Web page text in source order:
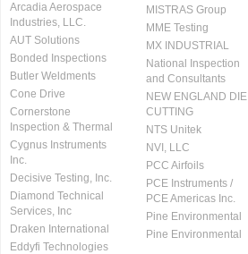
Arcadia Aerospace
Industries, LLC.
AUT Solutions
Bonded Inspections
Butler Weldments
Cone Drive
Cornerstone
Inspection & Thermal
Cygnus Instruments
Inc.
Decisive Testing, Inc.
Diamond Technical
Services, Inc
Draken International
Eddyfi Technologies
MISTRAS Group
MME Testing
MX INDUSTRIAL
National Inspection
and Consultants
NEW ENGLAND DIE
CUTTING
NTS Unitek
NVI, LLC
PCC Airfoils
PCE Instruments /
PCE Americas Inc.
Pine Environmental
Pine Environmental